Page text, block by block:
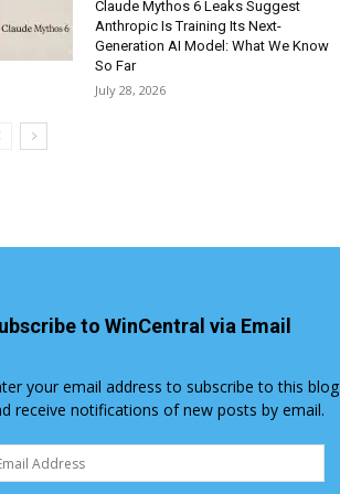
Claude Mythos 6 Leaks Suggest
Anthropic Is Training Its Next-
Generation AI Model: What We Know
So Far
July 28, 2026
to WinCentral via Email
your email address to subscribe to this blog
receive notifications of new posts by email.